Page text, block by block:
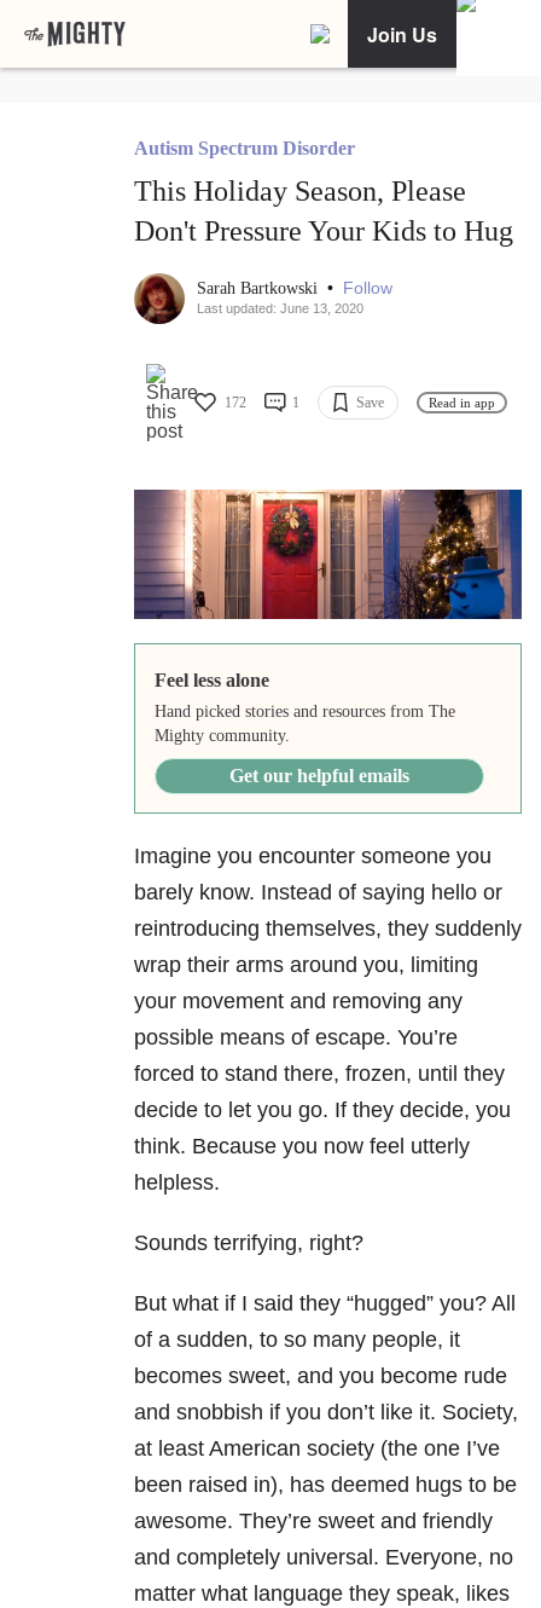
Join Us
Autism Spectrum Disorder
This Holiday Season, Please
Don't Pressure Your Kids to Hug
Sarah Bartkowski • Follow
Last updated: June 13, 2020
172 1 Save Read in app
Feel less alone
Hand picked stories and resources from The
Mighty community.
Get our helpful emails
Imagine you encounter someone you
barely know. Instead of saying hello or
reintroducing themselves, they suddenly
wrap their arms around you, limiting
your movement and removing any
possible means of escape. You’re
forced to stand there, frozen, until they
decide to let you go. If they decide, you
think. Because you now feel utterly
helpless.
Sounds terrifying, right?
But what if I said they “hugged” you? All
of a sudden, to so many people, it
becomes sweet, and you become rude
and snobbish if you don’t like it. Society,
at least American society (the one I’ve
been raised in), has deemed hugs to be
awesome. They’re sweet and friendly
and completely universal. Everyone, no
matter what language they speak, likes